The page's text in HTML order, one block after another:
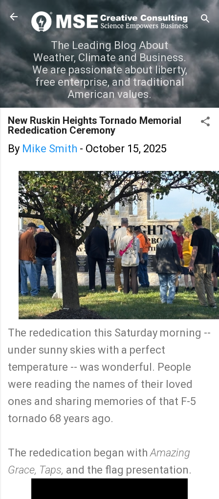
Skip to main content
The Leading Blog About
Weather, Climate and Business.
We are passionate about liberty,
free enterprise, and traditional
American values.
New Ruskin Heights Tornado Memorial
Rededication Ceremony
By Mike Smith - October 15, 2025
The rededication this Saturday morning --
under sunny skies with a perfect
temperature -- was wonderful. People
were reading the names of their loved
ones and sharing memories of that F-5
tornado 68 years ago.
The rededication began withAmazing
Grace, Taps, and the flag presentation.